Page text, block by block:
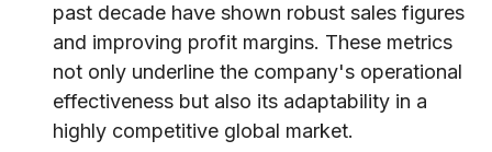
past decade have shown robust sales figures
and improving profit margins. These metrics
not only underline the company's operational
effectiveness but also its adaptability in a
highly competitive global market.